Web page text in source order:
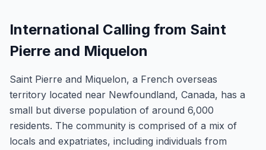
International Calling from Saint
Pierre and Miquelon
Saint Pierre and Miquelon, a French overseas
territory located near Newfoundland, Canada, has a
small but diverse population of around 6,000
residents. The community is comprised of a mix of
locals and expatriates, including individuals from